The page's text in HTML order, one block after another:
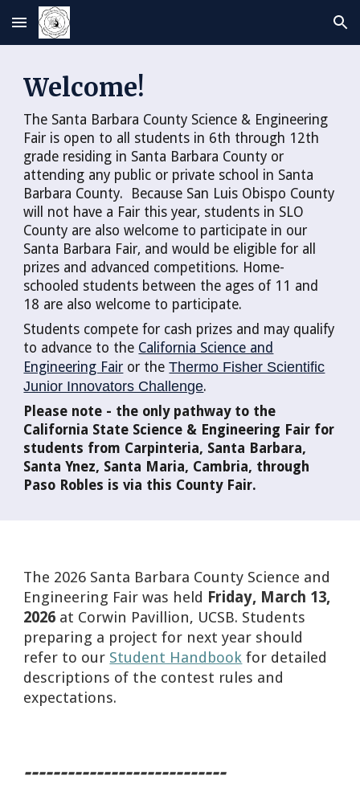
Skip to main content Skip to navigation
Welcome!
The Santa Barbara County Science & Engineering
Fair is open to all students in 6th through 12th
grade residing in Santa Barbara County or
attending any public or private school in Santa
Barbara County. Because San Luis Obispo County
will not have a Fair this year, students in SLO
County are also welcome to participate in our
Santa Barbara Fair, and would be eligible for all
prizes and advanced competitions. Home-
schooled students between the ages of 11 and
18 are also welcome to participate.
Students compete for cash prizes and may qualify
to advance to the California Science and
Engineering Fair or theThermo Fisher Scientific
Junior Innovators Challenge.
Please note - the only pathway to the
California State Science & Engineering Fair for
students from Carpinteria, Santa Barbara,
Santa Ynez, Santa Maria, Cambria, through
Paso Robles is via this County Fair.
The 2026 Santa Barbara County Science and
Engineering Fair was held Friday, March 13,
2026 at Corwin Pavillion, UCSB. Students
preparing a project for next year should
refer to our Student Handbook for detailed
descriptions of the contest rules and
expectations.
----------------------------